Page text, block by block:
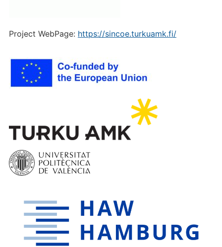
Project WebPage: https://sincoe.turkuamk.fi/